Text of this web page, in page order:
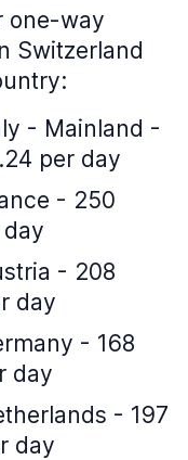
one-way
Switzerland
- Mainland -
per day
- 250
- 208
day
- 168
day
- 197
day